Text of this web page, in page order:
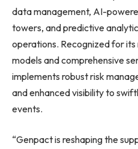
data management, AI-
towers, and predictive
operations. Recognized for
models and comprehensive
implements robust risk
and enhanced visibility to
events.
“Genpact is reshaping the